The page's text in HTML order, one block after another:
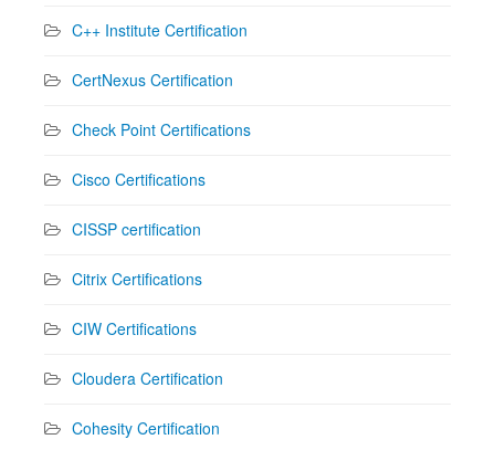
C++ Institute Certification
CertNexus Certification
Check Point Certifications
Cisco Certifications
CISSP certification
Citrix Certifications
CIW Certifications
Cloudera Certification
Cohesity Certification